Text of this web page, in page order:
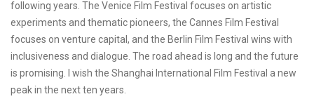
following years. The Venice Film Festival focuses on artistic
experiments and thematic pioneers, the Cannes Film Festival
focuses on venture capital, and the Berlin Film Festival wins with
inclusiveness and dialogue. The road ahead is long and the future
is promising. I wish the Shanghai International Film Festival a new
peak in the next ten years.